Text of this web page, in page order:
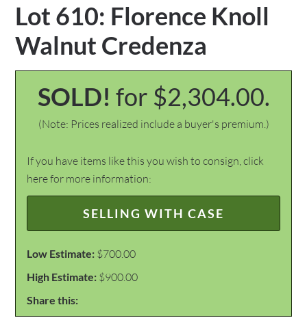
Lot 610: Florence Knoll
Walnut Credenza
SOLD! for $2,304.00.
(Note: Prices realized include a buyer's premium.)
If you have items like this you wish to consign, click
here for more information:
SELLING WITH CASE
Low Estimate: $700.00
High Estimate: $900.00
Share this: